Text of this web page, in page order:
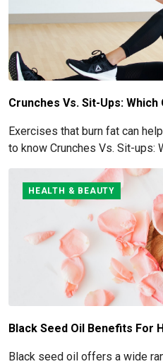
Crunches Vs. Sit-Ups:
Exercises that burn fat can
to know Crunches Vs. Sit-ups:
Abs read below
HEALTH & BEAUTY
Black Seed Oil Benefits For
Black seed oil offers a wide